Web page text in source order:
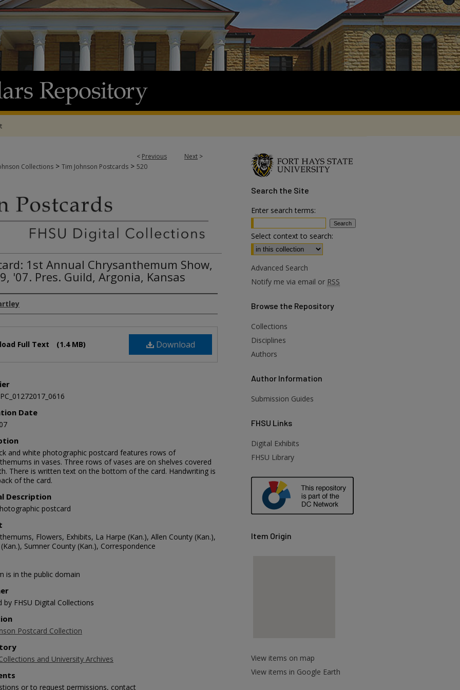
< Previous Next >
Collections > Tim Johnson Postcards > 520
1st Annual Chrysanthemum Show,
'07. Pres. Guild, Argonia, Kansas
Download
Full Text (1.4 MB)
Date
and white photographic postcard features rows of
in vases. Three rows of vases are on shelves covered
There is written text on the bottom of the card. Handwriting is
of the card.
Description
postcard
Flowers, Exhibits, La Harpe (Kan.), Allen County (Kan.),
Sumner County (Kan.), Correspondence
is in the public domain
by FHSU Digital Collections
Postcard Collection
and University Archives
or to request permissions, contact
Search the Site
Enter search terms:
Select context to search:
Advanced Search
Notify me via email or RSS
Browse the Repository
Collections
Disciplines
Authors
Author Information
Submission Guides
FHSU Links
Digital Exhibits
FHSU Library
Item Origin
View items on map
View items in Google Earth